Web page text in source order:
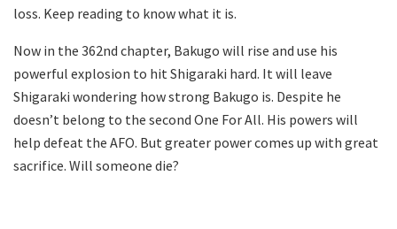
loss. Keep reading to know what it is.
Now in the 362nd chapter, Bakugo will rise and use his
powerful explosion to hit Shigaraki hard. It will leave
Shigaraki wondering how strong Bakugo is. Despite he
doesn’t belong to the second One For All. His powers will
help defeat the AFO. But greater power comes up with great
sacrifice. Will someone die?